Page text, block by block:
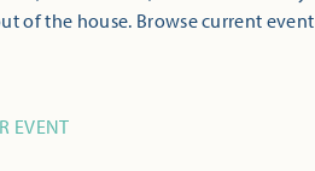
of the house. Browse current event
EVENT